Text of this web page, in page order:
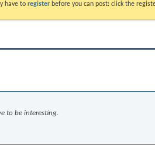
have to register before you can post: click the
to be interesting.